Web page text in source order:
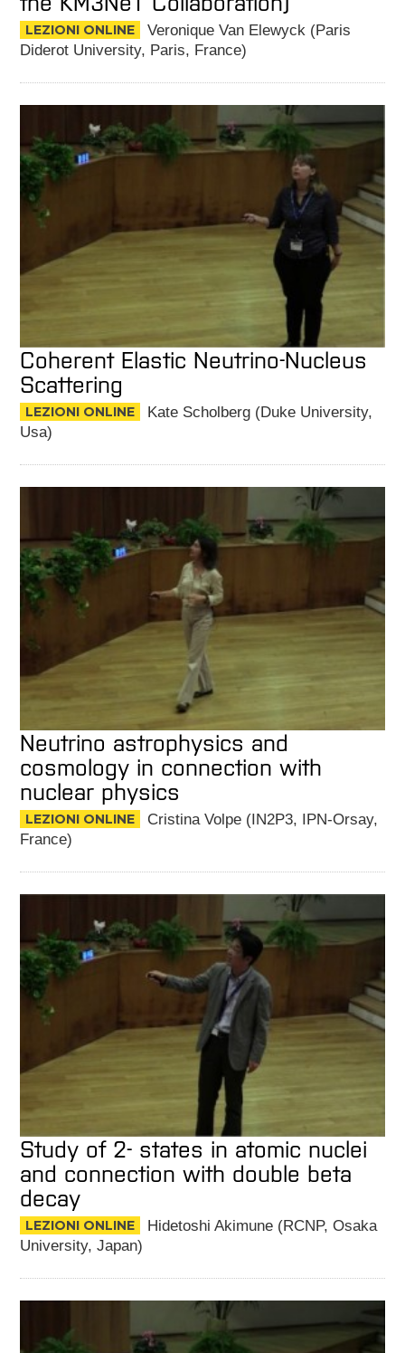
LEZIONI ONLINE
Veronique Van Elewyck (Paris
Diderot University, Paris, France)
Coherent Elastic Neutrino-Nucleus
Scattering
LEZIONI ONLINE
Kate Scholberg (Duke University,
Usa)
Neutrino astrophysics and
cosmology in connection with
nuclear physics
LEZIONI ONLINE
Cristina Volpe (IN2P3, IPN-Orsay,
France)
Study of 2- states in atomic nuclei
and connection with double beta
decay
LEZIONI ONLINE
Hidetoshi Akimune (RCNP, Osaka
University, Japan)